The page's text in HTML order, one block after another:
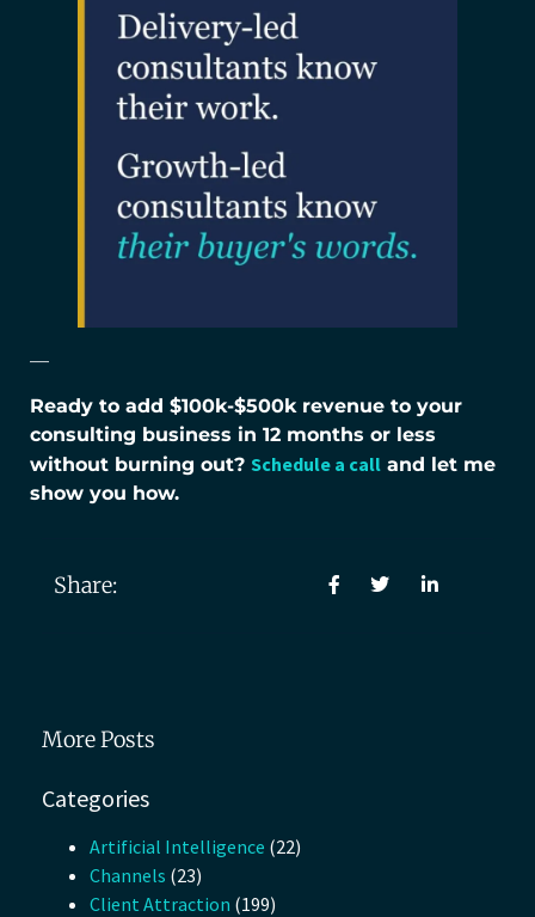
—
Ready to add $100k-$500k revenue to your
consulting business in 12 months or less
without burning out? Schedule a call and let me
show you how.
Share:
More Posts
Categories
Artificial Intelligence (22)
Channels (23)
Client Attraction (199)